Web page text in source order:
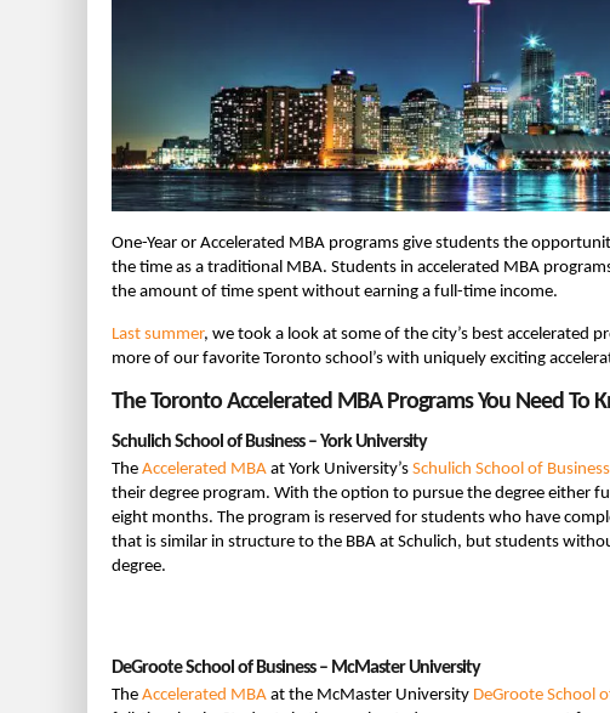
One-Year or Accelerated MBA programs give students the
the time as a traditional MBA. Students in accelerated MBA
the amount of time spent without earning a full-time income.
Last summer, we took a look at some of the city’s best accelerated
more of our favorite Toronto school’s with uniquely exciting
The Toronto Accelerated MBA Programs You Need To
Schulich School of Business – York University
The Accelerated MBA at York University’s Schulich School of Business
their degree program. With the option to pursue the degree either
eight months. The program is reserved for students who have
that is similar in structure to the BBA at Schulich, but students
degree.
DeGroote School of Business – McMaster University
The Accelerated MBA at the McMaster University DeGroote School